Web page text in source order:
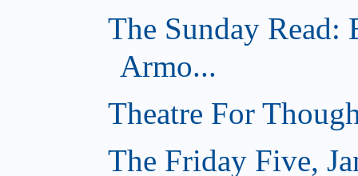
The Sunday Read:
Armo...
Theatre For
The Friday Five,